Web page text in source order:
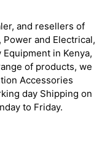
and resellers of
and Electrical,
in Kenya,
of products, we
Accessories
day Shipping on
to Friday.